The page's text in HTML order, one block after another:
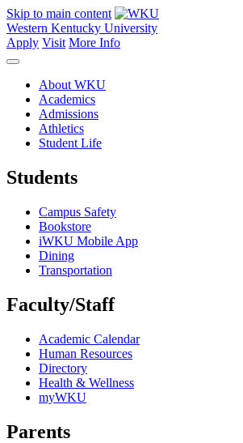
Skip to main content
Western Kentucky University
Apply Visit More Info
About WKU
Academics
Admissions
Athletics
Student Life
Students
Campus Safety
Bookstore
iWKU Mobile App
Dining
Transportation
Faculty/Staff
Academic Calendar
Human Resources
Directory
Health & Wellness
myWKU
Parents